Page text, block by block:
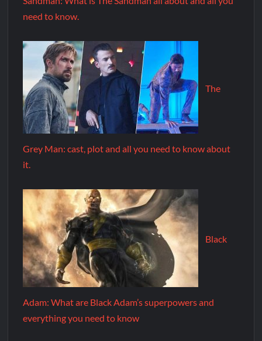
need to know.
The
Grey Man: cast, plot and all you need to know about
it.
Black
Adam: What are Black Adam’s superpowers and
everything you need to know